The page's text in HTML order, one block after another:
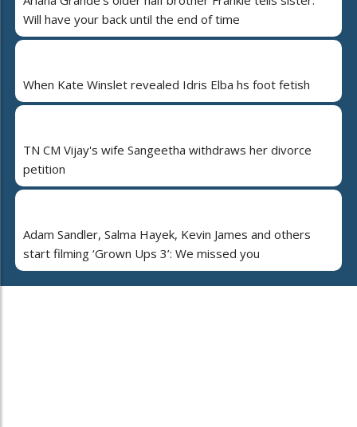
Will have your back until the end of time
When Kate Winslet revealed Idris Elba hs foot fetish
TN CM Vijay's wife Sangeetha withdraws her divorce
petition
Adam Sandler, Salma Hayek, Kevin James and others
start filming ‘Grown Ups 3’: We missed you